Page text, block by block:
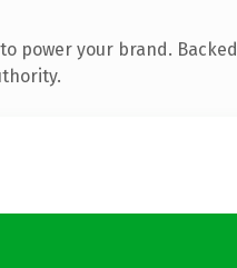
power your brand. Backed